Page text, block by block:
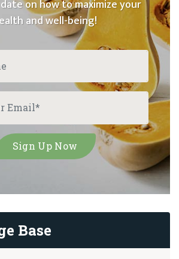
on how to maximize your
and well-being!
Base